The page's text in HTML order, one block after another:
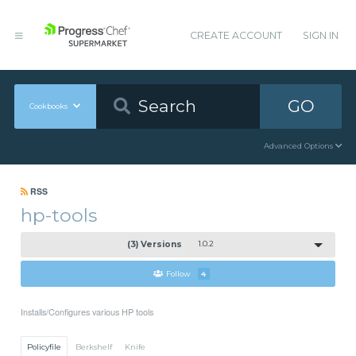
CREATE ACCOUNT SIGN IN
Cookbooks GO
Advanced Options
RSS
hp-tools
(3) Versions 1.0.2
Follow 4
Installs/Configures various HP tools
Policyfile Berkshelf Knife